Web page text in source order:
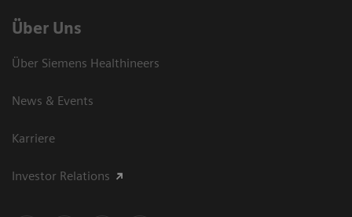
Über Uns
Über Siemens Healthineers
News & Events
Karriere
Investor Relations